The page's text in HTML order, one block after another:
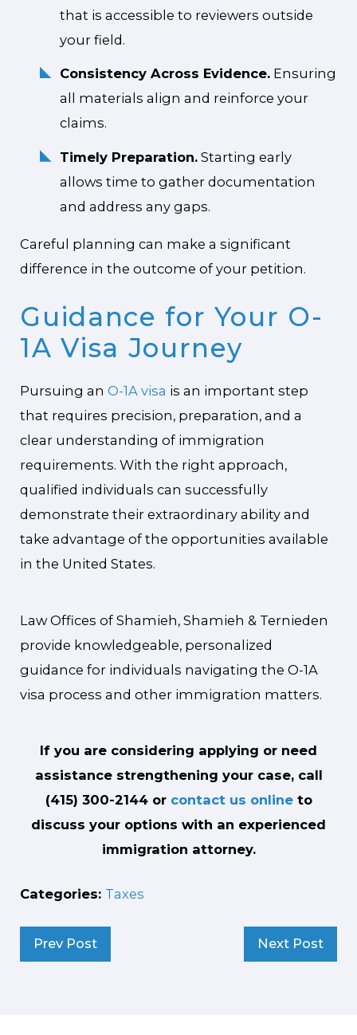
that is accessible to reviewers outside
your field.
Consistency Across Evidence.Ensuring
all materials align and reinforce your
claims.
Timely Preparation.Starting early
allows time to gather documentation
and address any gaps.
Careful planning can make a significant
difference in the outcome of your petition.
Guidance for Your O-
1A Visa Journey
Pursuing anO-1A visa is an important step
that requires precision, preparation, and a
clear understanding of immigration
requirements. With the right approach,
qualified individuals can successfully
demonstrate their extraordinary ability and
take advantage of the opportunities available
in the United States.
Law Offices of Shamieh, Shamieh & Ternieden
provide knowledgeable, personalized
guidance for individuals navigating the O-1A
visa process and other immigration matters.
If you are considering applying or need
assistance strengthening your case, call
(415) 300-2144or contact us onlineto
discuss your options with an experienced
immigration attorney.
Categories: Taxes
Prev Post Next Post